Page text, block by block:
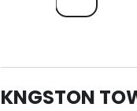
KNGSTON